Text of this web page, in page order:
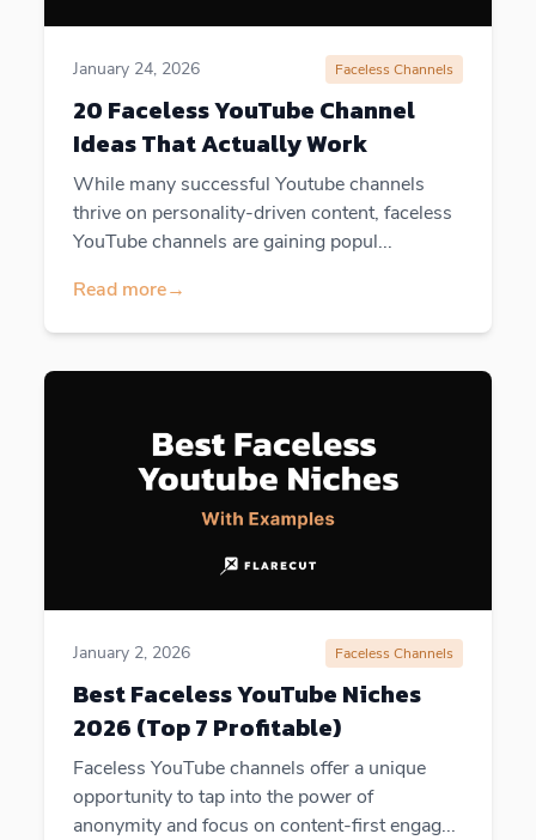
January 24, 2026 Faceless Channels
20 Faceless YouTube Channel
Ideas That Actually Work
While many successful Youtube channels
thrive on personality-driven content, faceless
YouTube channels are gaining popul...
Read more→
January 2, 2026 Faceless Channels
Best Faceless YouTube Niches
2026 (Top 7 Profitable)
Faceless YouTube channels offer a unique
opportunity to tap into the power of
anonymity and focus on content-first engag...